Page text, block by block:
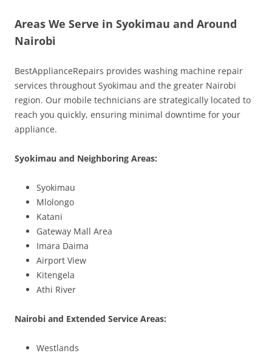
Areas We Serve in Syokimau and Around
Nairobi
BestApplianceRepairs provides washing machine repair
services throughout Syokimau and the greater Nairobi
region. Our mobile technicians are strategically located to
reach you quickly, ensuring minimal downtime for your
appliance.
Syokimau and Neighboring Areas:
Syokimau
Mlolongo
Katani
Gateway Mall Area
Imara Daima
Airport View
Kitengela
Athi River
Nairobi and Extended Service Areas:
Westlands